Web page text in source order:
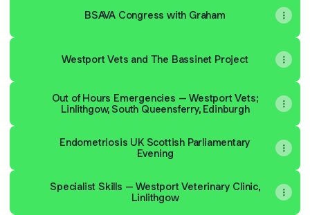
BSAVA Congress with Graham
Westport Vets and The Bassinet Project
Out of Hours Emergencies – Westport Vets; Linlithgow,
Out of Hours Emergencies – Westport Vets;
Linlithgow, South Queensferry, Edinburgh
Endometriosis UK Scottish Parliamentary
Evening
Specialist Skills – Westport Veterinary Clinic,
Linlithgow